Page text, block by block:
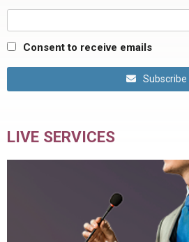
Consent to receive emails
Subscribe
LIVE SERVICES